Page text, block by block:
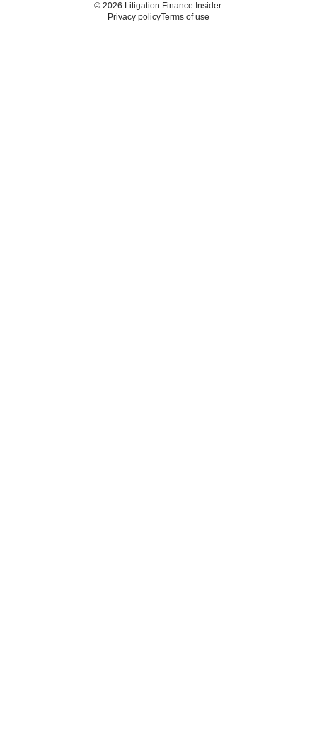
© 2026 Litigation Finance Insider.
Privacy policyTerms of use